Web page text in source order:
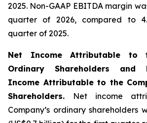
2025. Non-GAAP EBITDA margin
quarter of 2026, compared to
quarter of 2025.
Net Income Attributable to
Ordinary Shareholders and
Income Attributable to the
Shareholders. Net income
Company’s ordinary shareholders